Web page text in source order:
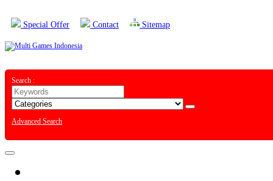
Special Offer Contact Sitemap
Search :
Advanced Search